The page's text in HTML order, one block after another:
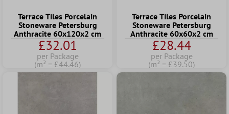
Terrace Tiles Porcelain
Stoneware Petersburg
Anthracite 60x120x2 cm
£32.01
per Package
(m² = £44.46)
Terrace Tiles Porcelain
Stoneware Petersburg
Anthracite 60x60x2 cm
£28.44
per Package
(m² = £39.50)